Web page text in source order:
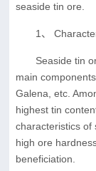
seaside tin ore.
1、
Seaside tin
main
Galena, etc.
highest tin
characteristics of
high ore
beneficiation.